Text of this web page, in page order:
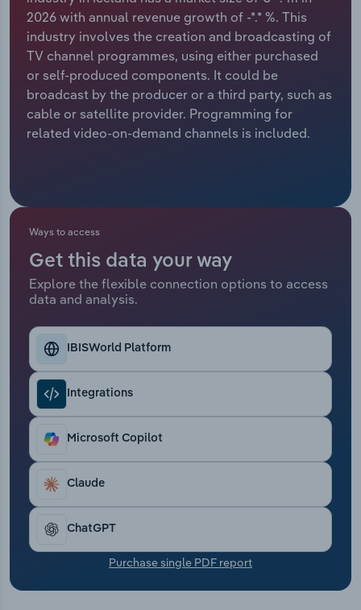
2026 with annual revenue growth of -*.* %. This
industry involves the creation and broadcasting of
TV channel programmes, using either purchased
or self-produced components. It could be
broadcast by the producer or a third party, such as
cable or satellite provider. Programming for
related video-on-demand channels is included.
Ways to access
Get this data your way
Explore the flexible connection options to access
data and analysis.
IBISWorld Platform
Integrations
Microsoft Copilot
Claude
ChatGPT
Purchase single PDF report
Relpro
Marketing
Private Equity
Procurement
Accommodation & Food Services
Mining
Personal Services
Public Administration & Safety
Real Estate, Rental & Leasing
Retail Trade
Thematic Reports
Transportation and Warehousing
Utilities
Wholesale Trade
Industry Classifications